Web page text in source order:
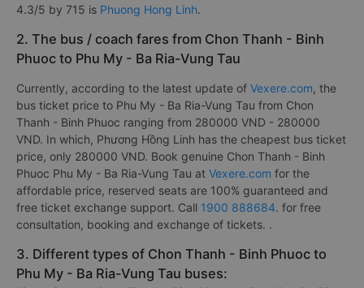
4.3/5 by 715 is Phuong Hong Linh.
2. The bus / coach fares from Chon Thanh - Binh
Phuoc to Phu My - Ba Ria-Vung Tau
Currently, according to the latest update of Vexere.com, the
bus ticket price to Phu My - Ba Ria-Vung Tau from Chon
Thanh - Binh Phuoc ranging from 280000 VND - 280000
VND. In which, Phương Hồng Linh has the cheapest bus ticket
price, only 280000 VND. Book genuine Chon Thanh - Binh
Phuoc Phu My - Ba Ria-Vung Tau at Vexere.com for the
affordable price, reserved seats are 100% guaranteed and
free ticket exchange support. Call 1900 888684. for free
consultation, booking and exchange of tickets. .
3. Different types of Chon Thanh - Binh Phuoc to
Phu My - Ba Ria-Vung Tau buses: